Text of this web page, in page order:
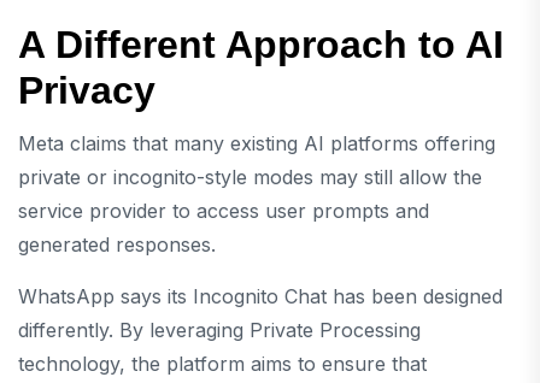
A Different Approach to AI
Privacy
Meta claims that many existing AI platforms offering
private or incognito-style modes may still allow the
service provider to access user prompts and
generated responses.
WhatsApp says its Incognito Chat has been designed
differently. By leveraging Private Processing
technology, the platform aims to ensure that